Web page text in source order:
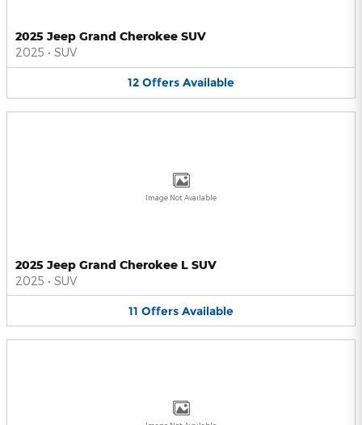
2025 Jeep Grand Cherokee SUV
2025 • SUV
12 Offers Available
Image Not Available
2025 Jeep Grand Cherokee L SUV
2025 • SUV
11 Offers Available